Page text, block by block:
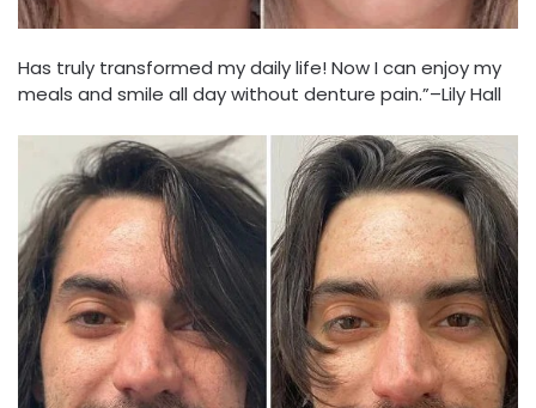
Has truly transformed my daily life! Now I can enjoy my
meals and smile all day without denture pain.”–Lily Hall